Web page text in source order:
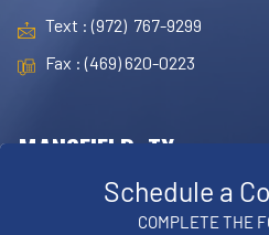
Text : (972) 767-9299
Fax : (469) 620-0223
MANSFIELD, TX